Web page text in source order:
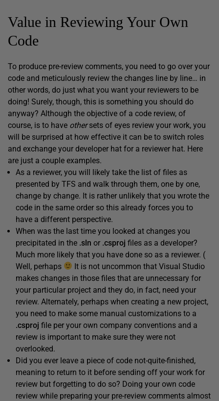
Value in Reviewing Your Own
Code
To produce pre-review comments, you need to go over your
code and meticulously review the changes line by line… in
other words, do just what you want your reviewers to be
doing! Surely, though, this is something you should do
anyway? Although the objective of a code review, of
course, is to have othersets of eyes review your work, you
will be surprised at how effective it can be to switch roles
and exchange your developer hat for a reviewer hat. Here
are just a couple examples.
As a reviewer, you will likely take the list of files as
presented by TFS and walk through them, one by one,
change by change. It is rather unlikely that you wrote the
code in the same order so this already forces you to
have a different perspective.
When was the last time you looked at changes you
precipitated in the .sln or .csproj files as a developer?
Much more likely that you have done so as a reviewer. (
Well, perhaps
It is not uncommon that Visual Studio
makes changes in those files that are unnecessary for
your particular project and they do, in fact, need your
review. Alternately, perhaps when creating a new project,
you need to make some manual customizations to a
.csproj file per your own company conventions and a
review is important to make sure they were not
overlooked.
Did you ever leave a piece of code not-quite-finished,
meaning to return to it before sending off your work for
review but forgetting to do so? Doing your own code
review while preparing your pre-review comments almost